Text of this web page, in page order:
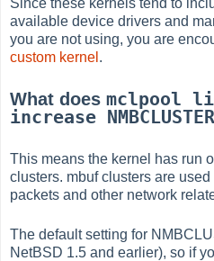
available device drivers and
you are not using, you are
custom kernel .
What doesmclpool
increase
This means the kernel has run
clusters. mbuf clusters are
packets and other network
The default setting for
NetBSD 1.5 and earlier), so if